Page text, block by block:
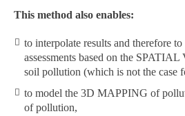
This method also enables:
to interpolate results and therefore
assessments based on the
soil pollution (which is not the case
to model the 3D MAPPING of
of pollution,